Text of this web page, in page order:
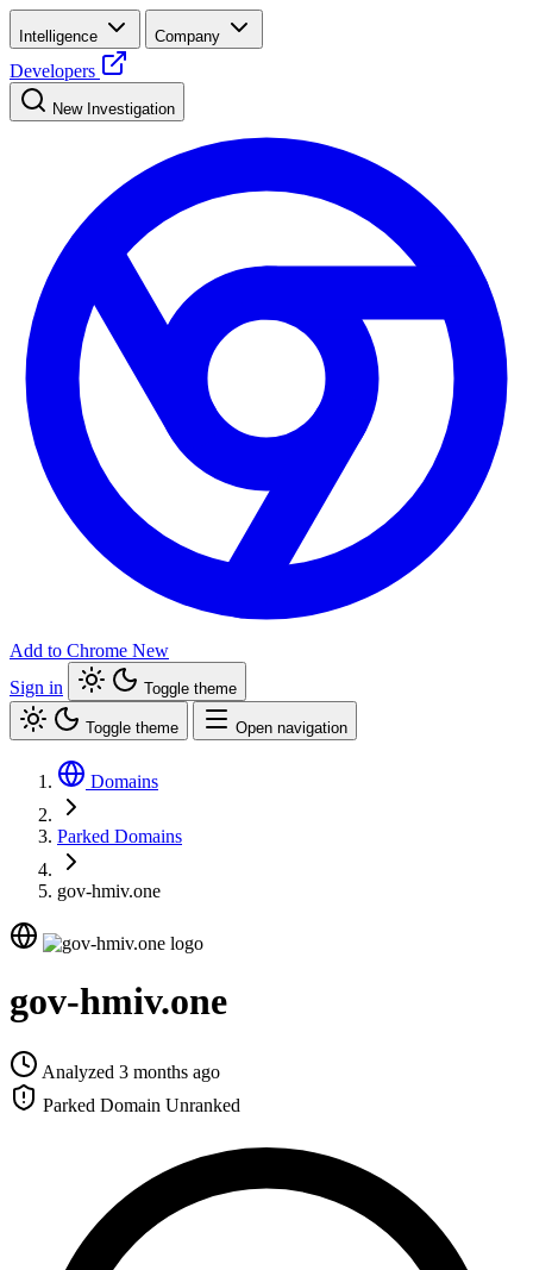
Intelligence Company
Developers
New Investigation
Add to Chrome New
Sign in
Toggle theme
Toggle theme Open navigation
Domains
Parked Domains
gov-hmiv.one
gov-hmiv.one
Analyzed 3 months ago
Parked Domain Unranked